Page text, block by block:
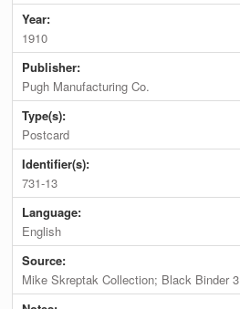
Year:
1910
Publisher:
Pugh Manufacturing Co.
Type(s):
Postcard
Identifier(s):
731-13
Language:
English
Source:
Mike Skreptak Collection; Black Binder 3